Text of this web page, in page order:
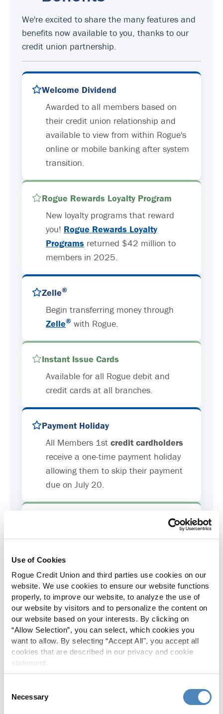
Use of Cookies
Rogue Credit Union and third parties use cookies on our
website. We use cookies to ensure our website functions
properly, to improve our website, to analyze the use of
our website by visitors and to personalize the content on
our website based on your interests. By clicking on
“Allow Selection”, you can select, which cookies you
want to allow. By selecting “Accept All", you accept all
cookies that are described in our privacy and cookie
statement.
Selection
Necessary
We're excited to share the many features and
benefits now available to you, thanks to our
credit union partnership.
Welcome Dividend
Awarded to all members based on
their credit union relationship and
available to view from within Rogue's
online or mobile banking after system
transition.
Rogue Rewards Loyalty Program
New loyalty programs that reward
you! Rogue Rewards Loyalty
Programs returned $42 million to
members in 2025.
Zelle®
Begin transferring money through
Zelle® with Rogue.
Instant Issue Cards
Available for all Rogue debit and
credit cards at all branches.
Payment Holiday
All Members 1st credit cardholders
receive a one-time payment holiday
allowing them to skip their payment
due on July 20.
Increased to $2,000 of coverage for
Skip-A-Pay
No Skip-A-Pay fees with Rogue's
annual Skip program.
Spanish Translation
available in Spanish.